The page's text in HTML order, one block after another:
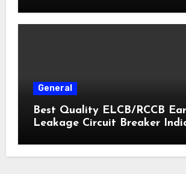
General
Best Quality ELCB/RCCB
Leakage Circuit Breaker